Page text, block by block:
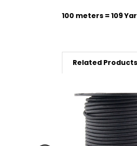
100 meters = 109
Related Products